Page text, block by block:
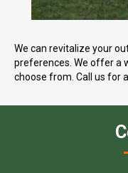
We can revitalize your
preferences. We offer a
choose from. Call us for